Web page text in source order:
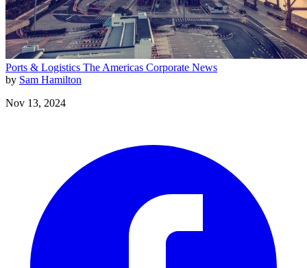
Ports & Logistics The Americas Corporate News
by Sam Hamilton
Nov 13, 2024